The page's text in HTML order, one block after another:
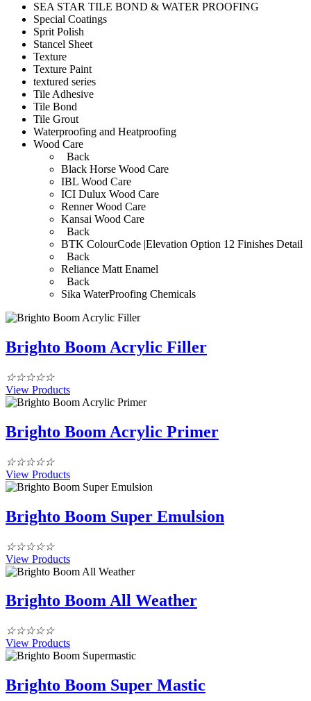
SEA STAR TILE BOND & WATER PROOFING
Special Coatings
Sprit Polish
Stancel Sheet
Texture
Texture Paint
textured series
Tile Adhesive
Tile Bond
Tile Grout
Waterproofing and Heatproofing
Wood Care
Back
Black Horse Wood Care
IBL Wood Care
ICI Dulux Wood Care
Renner Wood Care
Kansai Wood Care
Back
BTK ColourCode |Elevation Option 12 Finishes Detail
Back
Reliance Matt Enamel
Back
Sika WaterProofing Chemicals
Brighto Boom Acrylic Filler
☆☆☆☆☆
View Products
Brighto Boom Acrylic Primer
☆☆☆☆☆
View Products
Brighto Boom Super Emulsion
☆☆☆☆☆
View Products
Brighto Boom All Weather
☆☆☆☆☆
View Products
Brighto Boom Super Mastic